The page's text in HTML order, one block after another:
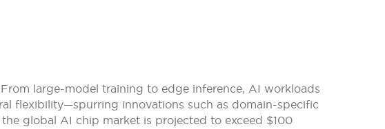
large-model training to edge inference, AI workloads
flexibility—spurring innovations such as domain-specific
global AI chip market is projected to exceed $100